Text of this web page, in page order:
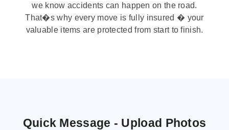
we know accidents can happen on the road.
That�s why every move is fully insured � your
valuable items are protected from start to finish.
Quick Message - Upload Photos